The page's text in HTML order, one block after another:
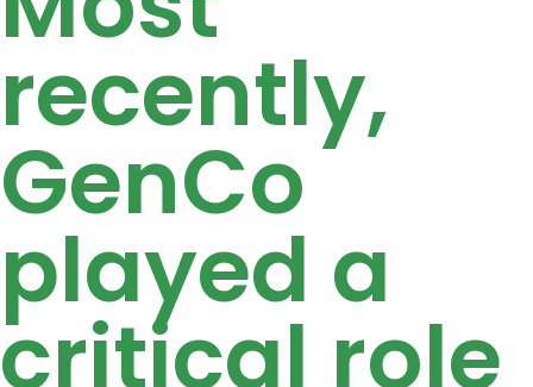
recently,
GenCo
played a
critical role